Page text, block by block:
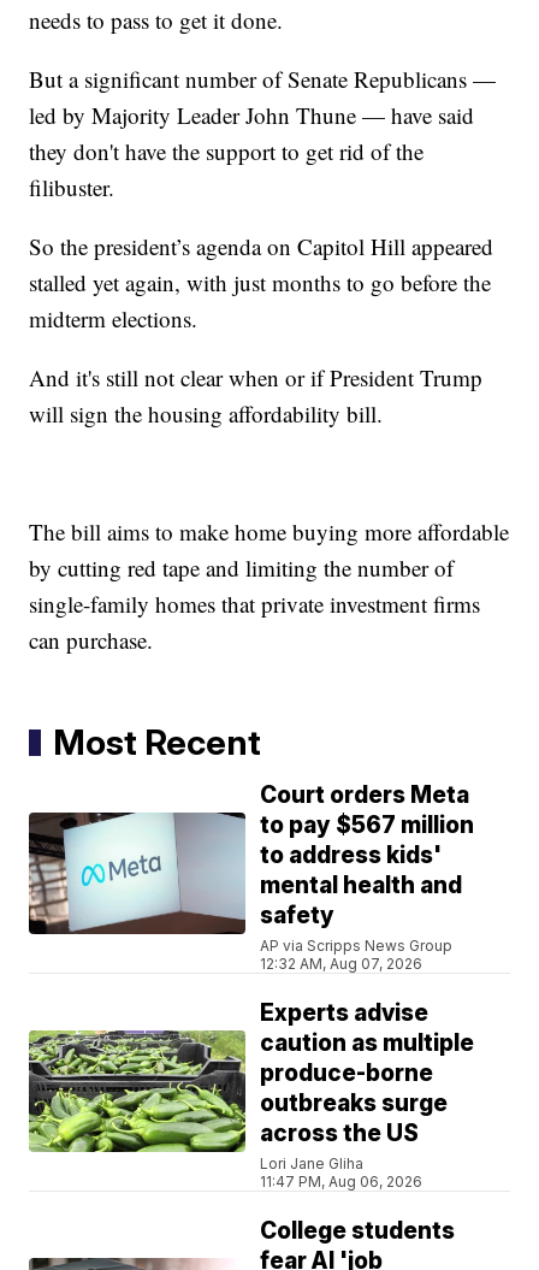
needs to pass to get it done.
But a significant number of Senate Republicans —
led by Majority Leader John Thune — have said
they don't have the support to get rid of the
filibuster.
So the president’s agenda on Capitol Hill appeared
stalled yet again, with just months to go before the
midterm elections.
And it's still not clear when or if President Trump
will sign the housing affordability bill.
The bill aims to make home buying more affordable
by cutting red tape and limiting the number of
single-family homes that private investment firms
can purchase.
Most Recent
Court orders Meta
to pay $567 million
to address kids'
mental health and
safety
AP via Scripps News Group
12:32 AM, Aug 07, 2026
Experts advise
caution as multiple
produce-borne
outbreaks surge
across the US
Lori Jane Gliha
11:47 PM, Aug 06, 2026
College students
fear AI 'job